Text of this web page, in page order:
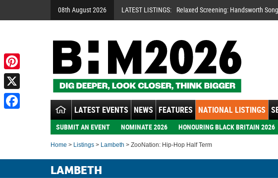
08th August 2026 LATEST LISTINGS: Relaxed Screening: Handsworth
LATEST EVENTS NEWS FEATURES NATIONAL LISTINGS
SUBMIT AN EVENT NOMINATE 2026 HONOURING BLACK BRITAIN 2026
Home > Listings > Lambeth > ZooNation: Hip-Hop Half Term
LAMBETH
Pinterest
X